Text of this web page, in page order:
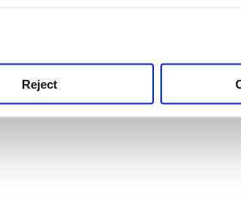
Reject